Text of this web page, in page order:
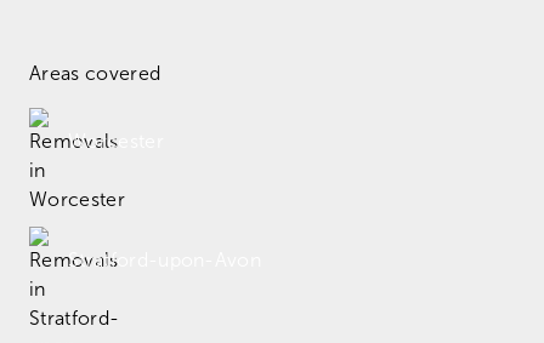
Areas covered
Worcester
Stratford-upon-Avon